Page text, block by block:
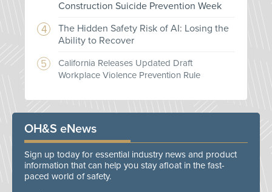
Construction Suicide Prevention Week
The Hidden Safety Risk of AI: Losing the
Ability to Recover
California Releases Updated Draft
Workplace Violence Prevention Rule
OH&S eNews
Sign up today for essential industry news and product
information that can help you stay afloat in the fast-
paced world of safety.